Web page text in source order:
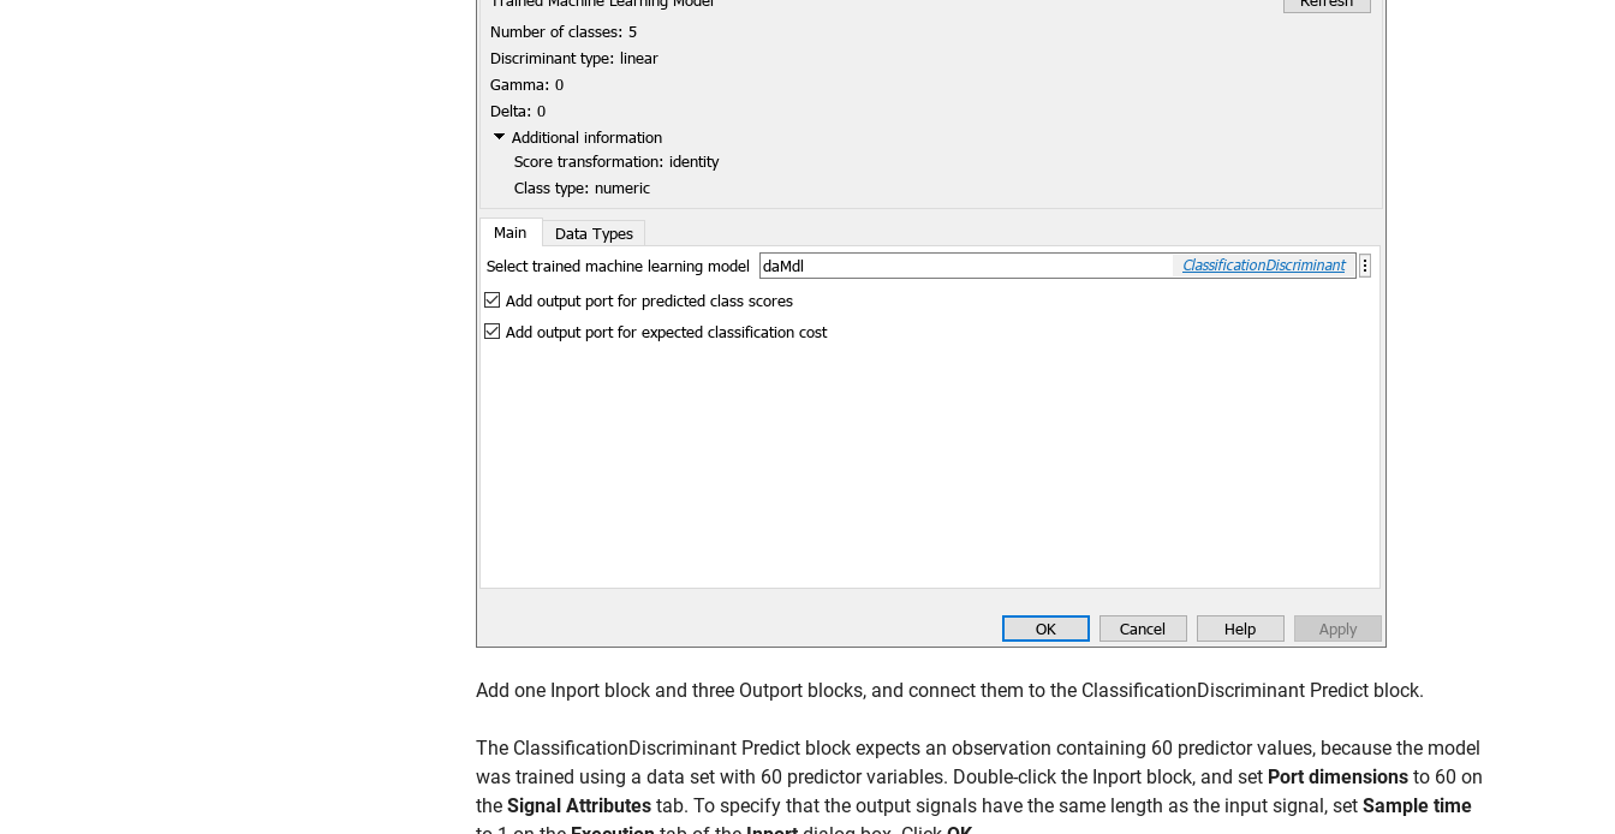
Add one Inport block and three Outport blocks, and connect them to the ClassificationDiscriminant Predict block.
The ClassificationDiscriminant Predict block expects an observation containing 60 predictor values, because the model
was trained using a data set with 60 predictor variables. Double-click the Inport block, and set Port dimensions to 60 on
the Signal Attributes tab. To specify that the output signals have the same length as the input signal, set Sample time